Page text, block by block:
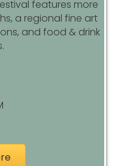
features more
a regional fine art
and food & drink